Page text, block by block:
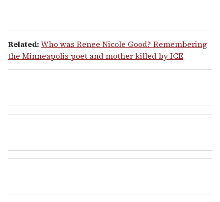
Related:Who was Renee Nicole Good? Remembering
the Minneapolis poet and mother killed by ICE